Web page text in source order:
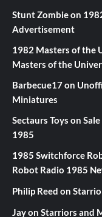
Stunt Zombieon
Advertisement
1982 Masters of the
Masters of the
Barbecue17on
Miniatures
Sectaurs Toys on
1985
1985 Switchforce
Robot Radio 1985
Philip Reed on
Jayon Starriors and